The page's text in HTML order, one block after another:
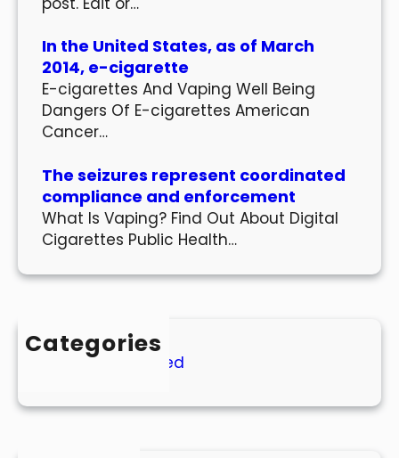
In the United States, as of March
2014, e-cigarette
E-cigarettes And Vaping Well Being
Dangers Of E-cigarettes American
Cancer…
The seizures represent coordinated
compliance and enforcement
What Is Vaping? Find Out About Digital
Cigarettes Public Health…
Categories
Uncategorized